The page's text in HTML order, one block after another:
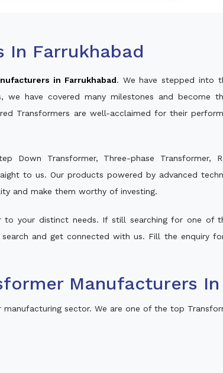
In Farrukhabad
in Farrukhabad. We have stepped into
we have covered many milestones and become
Transformers are well-acclaimed for their
Down Transformer, Three-phase Transformer,
to us. Our products powered by advanced
and make them worthy of investing.
to your distinct needs. If still searching for one of
and get connected with us. Fill the enquiry
Manufacturers
sector. We are one of the top